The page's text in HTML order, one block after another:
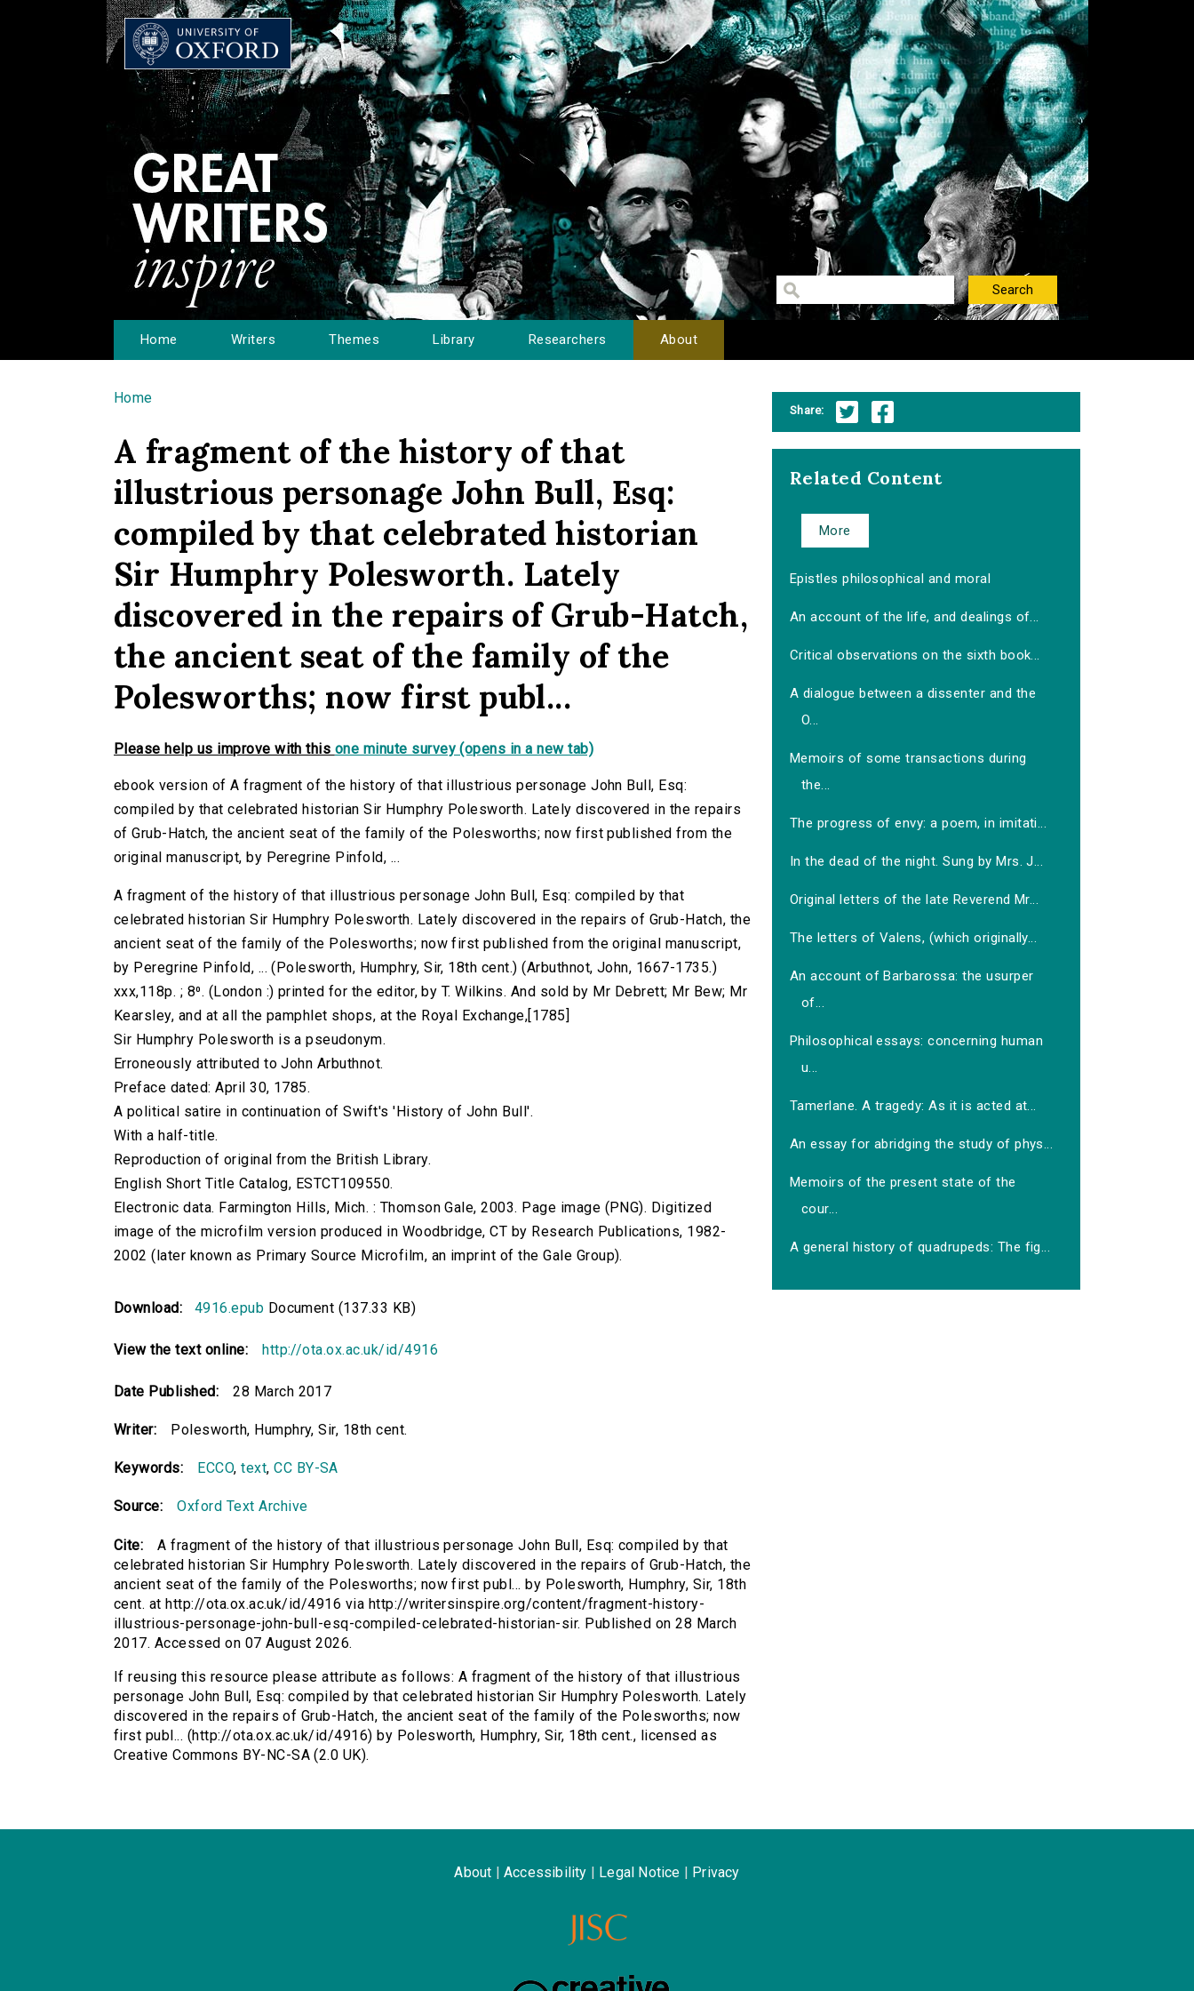
Home Writers Themes Library Researchers About
You are here
Home
A fragment of the history of that
illustrious personage John Bull, Esq:
compiled by that celebrated historian
Sir Humphry Polesworth. Lately
discovered in the repairs of Grub-Hatch,
the ancient seat of the family of the
Polesworths; now first publ...
Please help us improve with this one minute survey (opens in a new tab)
ebook version of A fragment of the history of that illustrious personage John Bull, Esq:
compiled by that celebrated historian Sir Humphry Polesworth. Lately discovered in the repairs
of Grub-Hatch, the ancient seat of the family of the Polesworths; now first published from the
original manuscript, by Peregrine Pinfold, ...
A fragment of the history of that illustrious personage John Bull, Esq: compiled by that
celebrated historian Sir Humphry Polesworth. Lately discovered in the repairs of Grub-Hatch, the
ancient seat of the family of the Polesworths; now first published from the original manuscript,
by Peregrine Pinfold, ... (Polesworth, Humphry, Sir, 18th cent.) (Arbuthnot, John, 1667-1735.)
xxx,118p. ; 8⁰. (London :) printed for the editor, by T. Wilkins. And sold by Mr Debrett; Mr Bew; Mr
Kearsley, and at all the pamphlet shops, at the Royal Exchange,[1785]
Sir Humphry Polesworth is a pseudonym.
Erroneously attributed to John Arbuthnot.
Preface dated: April 30, 1785.
A political satire in continuation of Swift's 'History of John Bull'.
With a half-title.
Reproduction of original from the British Library.
English Short Title Catalog, ESTCT109550.
Electronic data. Farmington Hills, Mich. : Thomson Gale, 2003. Page image (PNG). Digitized
image of the microfilm version produced in Woodbridge, CT by Research Publications, 1982-
2002 (later known as Primary Source Microfilm, an imprint of the Gale Group).
Download: 4916.epub Document (137.33 KB)
View the text online: http://ota.ox.ac.uk/id/4916
Date Published: 28 March 2017
Writer: Polesworth, Humphry, Sir, 18th cent.
Keywords: ECCO,text,CC BY-SA
Source: Oxford Text Archive
Cite:
A fragment of the history of that illustrious personage John Bull, Esq: compiled by that
celebrated historian Sir Humphry Polesworth. Lately discovered in the repairs of Grub-Hatch, the
ancient seat of the family of the Polesworths; now first publ... by Polesworth, Humphry, Sir, 18th
cent. at http://ota.ox.ac.uk/id/4916 via http://writersinspire.org/content/fragment-history-
illustrious-personage-john-bull-esq-compiled-celebrated-historian-sir. Published on 28 March
2017. Accessed on 07 August 2026.
If reusing this resource please attribute as follows: A fragment of the history of that illustrious
personage John Bull, Esq: compiled by that celebrated historian Sir Humphry Polesworth. Lately
discovered in the repairs of Grub-Hatch, the ancient seat of the family of the Polesworths; now
first publ... (http://ota.ox.ac.uk/id/4916) by Polesworth, Humphry, Sir, 18th cent., licensed as
Creative Commons BY-NC-SA (2.0 UK).
Share:
Related Content
More
Epistles philosophical and moral
An account of the life, and dealings of...
Critical observations on the sixth book...
A dialogue between a dissenter and the
O...
Memoirs of some transactions during
the...
The progress of envy: a poem, in imitati...
In the dead of the night. Sung by Mrs. J...
Original letters of the late Reverend Mr...
The letters of Valens, (which originally...
An account of Barbarossa: the usurper
of...
Philosophical essays: concerning human
u...
Tamerlane. A tragedy: As it is acted at...
An essay for abridging the study of phys...
Memoirs of the present state of the
cour...
A general history of quadrupeds: The fig...
About Accessibility Legal Notice Privacy